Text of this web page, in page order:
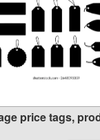
price tags,